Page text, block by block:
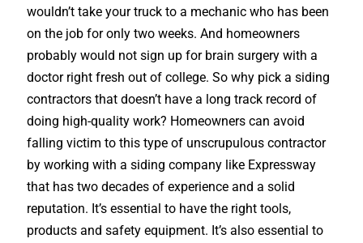
wouldn’t take your truck to a mechanic who has been
on the job for only two weeks. And homeowners
probably would not sign up for brain surgery with a
doctor right fresh out of college. So why pick a siding
contractors that doesn’t have a long track record of
doing high-quality work? Homeowners can avoid
falling victim to this type of unscrupulous contractor
by working with a siding company like Expressway
that has two decades of experience and a solid
reputation. It’s essential to have the right tools,
products and safety equipment. It’s also essential to